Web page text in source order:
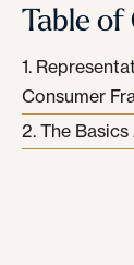
Table
Consumer
The